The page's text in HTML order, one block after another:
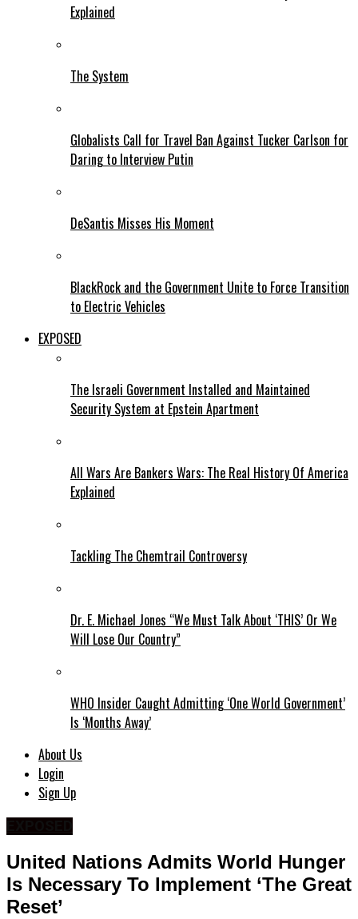
Explained
The System
Globalists Call for Travel Ban Against Tucker Carlson for
Daring to Interview Putin
DeSantis Misses His Moment
BlackRock and the Government Unite to Force Transition
to Electric Vehicles
EXPOSED
The Israeli Government Installed and Maintained
Security System at Epstein Apartment
All Wars Are Bankers Wars: The Real History Of America
Explained
Tackling The Chemtrail Controversy
Dr. E. Michael Jones “We Must Talk About ‘THIS’ Or We
Will Lose Our Country”
WHO Insider Caught Admitting ‘One World Government’
Is ‘Months Away’
About Us
Login
Sign Up
United Nations Admits World Hunger
Is Necessary To Implement ‘The Great
Reset’